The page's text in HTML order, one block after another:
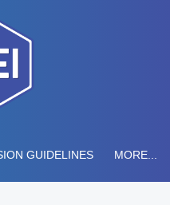
GUIDELINES MORE...